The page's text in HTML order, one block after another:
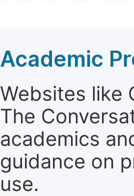
Academic
Websites like
The
academics
guidance on
use.